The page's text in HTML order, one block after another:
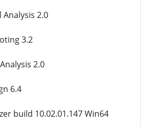
2.0
3.2
2.0
6.4
build 10.02.01.147 Win64